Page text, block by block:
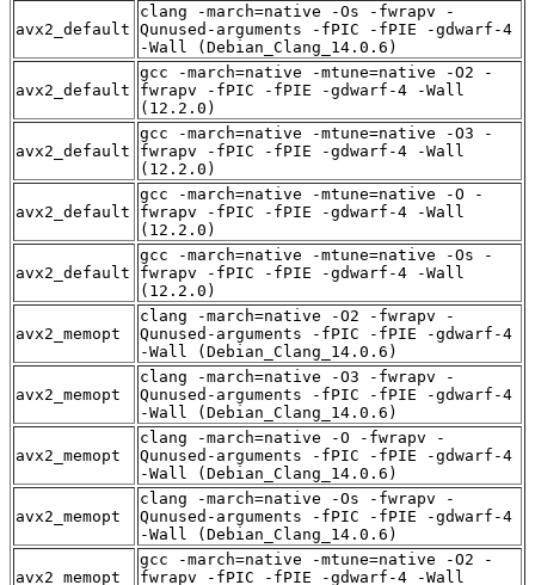
avx2_default
clang -march=native -Os -fwrapv -
Qunused-arguments -fPIC -fPIE -gdwarf-4
-Wall (Debian_Clang_14.0.6)
avx2_default
gcc -march=native -mtune=native -O2 -
fwrapv -fPIC -fPIE -gdwarf-4 -Wall
(12.2.0)
avx2_default
gcc -march=native -mtune=native -O3 -
fwrapv -fPIC -fPIE -gdwarf-4 -Wall
(12.2.0)
avx2_default
gcc -march=native -mtune=native -O -
fwrapv -fPIC -fPIE -gdwarf-4 -Wall
(12.2.0)
avx2_default
gcc -march=native -mtune=native -Os -
fwrapv -fPIC -fPIE -gdwarf-4 -Wall
(12.2.0)
avx2_memopt
clang -march=native -O2 -fwrapv -
Qunused-arguments -fPIC -fPIE -gdwarf-4
-Wall (Debian_Clang_14.0.6)
avx2_memopt
clang -march=native -O3 -fwrapv -
Qunused-arguments -fPIC -fPIE -gdwarf-4
-Wall (Debian_Clang_14.0.6)
avx2_memopt
clang -march=native -O -fwrapv -
Qunused-arguments -fPIC -fPIE -gdwarf-4
-Wall (Debian_Clang_14.0.6)
avx2_memopt
clang -march=native -Os -fwrapv -
Qunused-arguments -fPIC -fPIE -gdwarf-4
-Wall (Debian_Clang_14.0.6)
avx2_memopt
gcc -march=native -mtune=native -O2 -
fwrapv -fPIC -fPIE -gdwarf-4 -Wall